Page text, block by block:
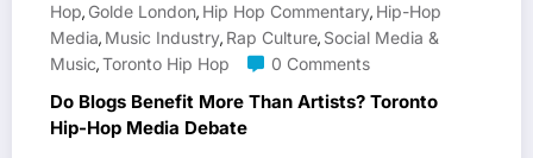
Hop, Golde London, Hip Hop Commentary, Hip-Hop
Media, Music Industry, Rap Culture, Social Media &
Music,Toronto Hip Hop 0 Comments
Do Blogs Benefit More Than Artists? Toronto
Hip-Hop Media Debate